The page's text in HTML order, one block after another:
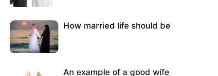
How married life should be
An example of a good wife